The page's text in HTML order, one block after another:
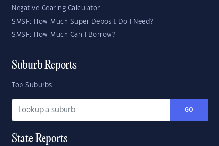
Negative Gearing Calculator
SMSF: How Much Super Deposit Do I Need?
SMSF: How Much Can I Borrow?
Suburb Reports
Top Suburbs
GO
State Reports